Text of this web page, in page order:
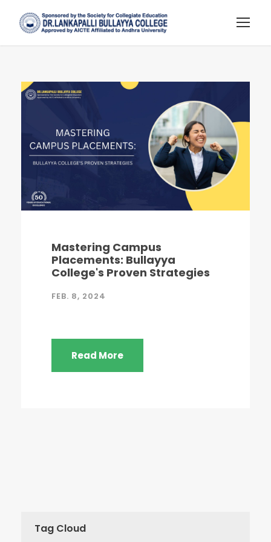
Mastering Campus
Placements: Bullayya
College's Proven Strategies
FEB. 8, 2024
Read More
Tag Cloud